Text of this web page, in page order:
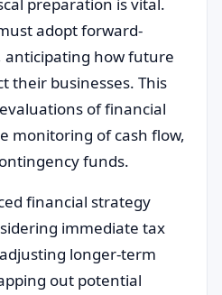
adopt forward-
how future
their businesses. This
of financial
monitoring of cash flow,
funds.
financial strategy
immediate tax
longer-term
out potential